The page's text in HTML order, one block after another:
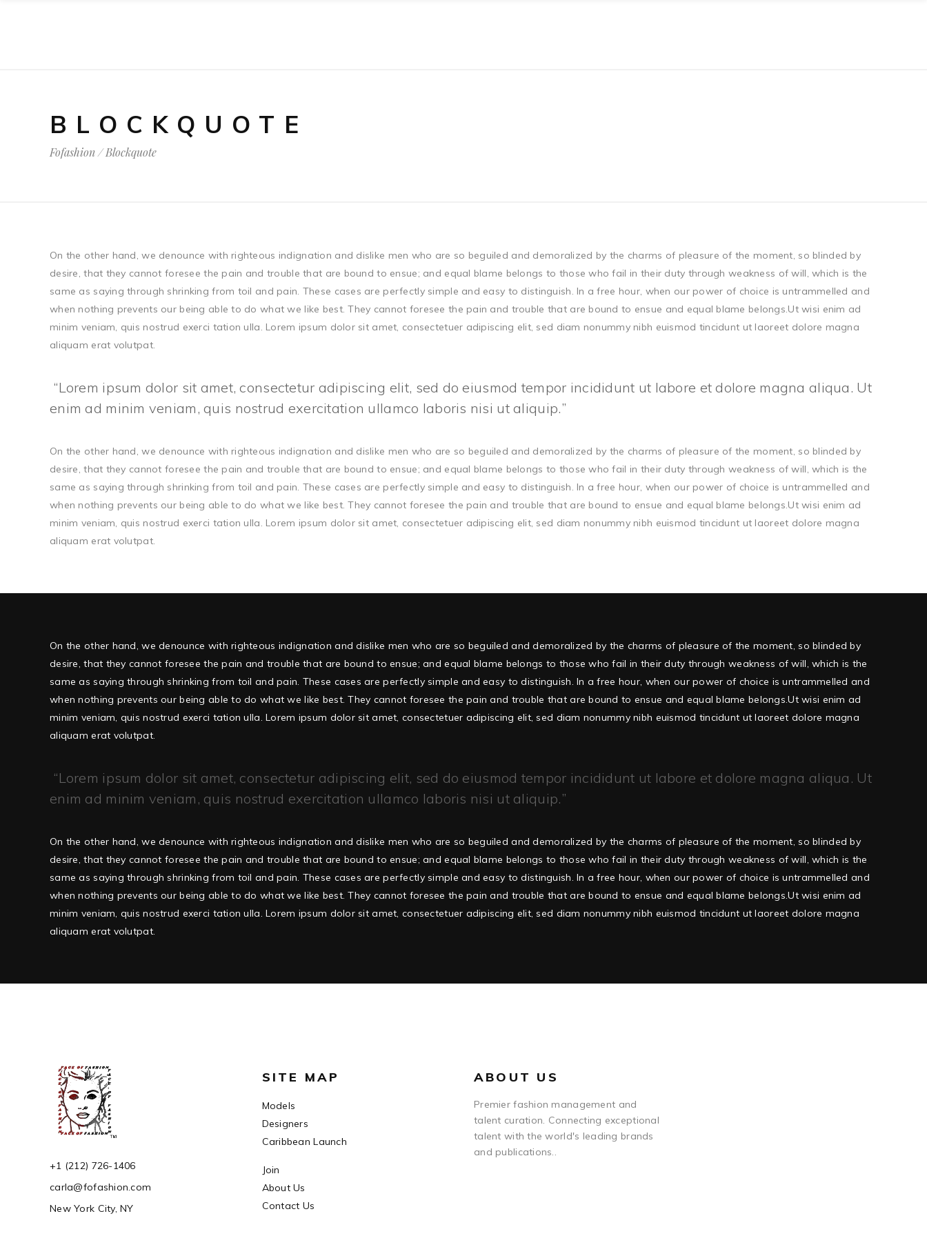
BLOCKQUOTE
Fofashion/Blockquote
On the other hand, we denounce with righteous indignation and dislike men who are so beguiled and demoralized by the charms of pleasure of the moment, so blinded by
desire, that they cannot foresee the pain and trouble that are bound to ensue; and equal blame belongs to those who fail in their duty through weakness of will, which is the
same as saying through shrinking from toil and pain. These cases are perfectly simple and easy to distinguish. In a free hour, when our power of choice is untrammelled and
when nothing prevents our being able to do what we like best. They cannot foresee the pain and trouble that are bound to ensue and equal blame belongs.Ut wisi enim ad
minim veniam, quis nostrud exerci tation ulla. Lorem ipsum dolor sit amet, consectetuer adipiscing elit, sed diam nonummy nibh euismod tincidunt ut laoreet dolore magna
aliquam erat volutpat.
Lorem ipsum dolor sit amet, consectetur adipiscing elit, sed do eiusmod tempor incididunt ut labore et dolore magna aliqua. Ut
enim ad minim veniam, quis nostrud exercitation ullamco laboris nisi ut aliquip.
On the other hand, we denounce with righteous indignation and dislike men who are so beguiled and demoralized by the charms of pleasure of the moment, so blinded by
desire, that they cannot foresee the pain and trouble that are bound to ensue; and equal blame belongs to those who fail in their duty through weakness of will, which is the
same as saying through shrinking from toil and pain. These cases are perfectly simple and easy to distinguish. In a free hour, when our power of choice is untrammelled and
when nothing prevents our being able to do what we like best. They cannot foresee the pain and trouble that are bound to ensue and equal blame belongs.Ut wisi enim ad
minim veniam, quis nostrud exerci tation ulla. Lorem ipsum dolor sit amet, consectetuer adipiscing elit, sed diam nonummy nibh euismod tincidunt ut laoreet dolore magna
aliquam erat volutpat.
On the other hand, we denounce with righteous indignation and dislike men who are so beguiled and demoralized by the charms of pleasure of the moment, so blinded by
desire, that they cannot foresee the pain and trouble that are bound to ensue; and equal blame belongs to those who fail in their duty through weakness of will, which is the
same as saying through shrinking from toil and pain. These cases are perfectly simple and easy to distinguish. In a free hour, when our power of choice is untrammelled and
when nothing prevents our being able to do what we like best. They cannot foresee the pain and trouble that are bound to ensue and equal blame belongs.Ut wisi enim ad
minim veniam, quis nostrud exerci tation ulla. Lorem ipsum dolor sit amet, consectetuer adipiscing elit, sed diam nonummy nibh euismod tincidunt ut laoreet dolore magna
aliquam erat volutpat.
Lorem ipsum dolor sit amet, consectetur adipiscing elit, sed do eiusmod tempor incididunt ut labore et dolore magna aliqua. Ut
enim ad minim veniam, quis nostrud exercitation ullamco laboris nisi ut aliquip.
On the other hand, we denounce with righteous indignation and dislike men who are so beguiled and demoralized by the charms of pleasure of the moment, so blinded by
desire, that they cannot foresee the pain and trouble that are bound to ensue; and equal blame belongs to those who fail in their duty through weakness of will, which is the
same as saying through shrinking from toil and pain. These cases are perfectly simple and easy to distinguish. In a free hour, when our power of choice is untrammelled and
when nothing prevents our being able to do what we like best. They cannot foresee the pain and trouble that are bound to ensue and equal blame belongs.Ut wisi enim ad
minim veniam, quis nostrud exerci tation ulla. Lorem ipsum dolor sit amet, consectetuer adipiscing elit, sed diam nonummy nibh euismod tincidunt ut laoreet dolore magna
aliquam erat volutpat.
+1 (212) 726-1406
carla@fofashion.com
New York City, NY
SITE MAP
Models
Designers
Caribbean Launch
Join
About Us
Contact Us
ABOUT US
Premier fashion management and
talent curation. Connecting exceptional
talent with the world's leading brands
and publications..